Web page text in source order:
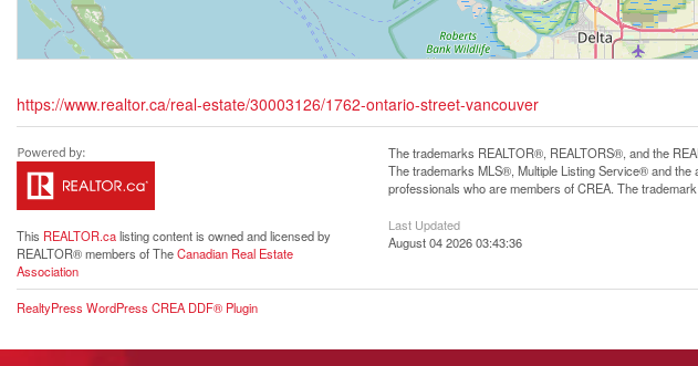
https://www.realtor.ca/real-estate/30003126/1762-ontario-street-vancouver
This REALTOR.calisting content is owned and licensed by
REALTOR® members of TheCanadian Real Estate
Association
The trademarks REALTOR®, REALTORS®, and the
The trademarks MLS®, Multiple Listing Service® and
professionals who are members of CREA. The
Last Updated
August 04 2026 03:43:36
RealtyPress WordPress CREA DDF® Plugin